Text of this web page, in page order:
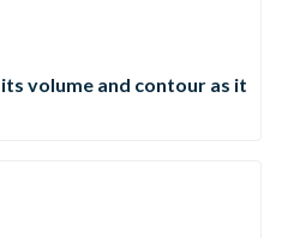
volume and contour as it